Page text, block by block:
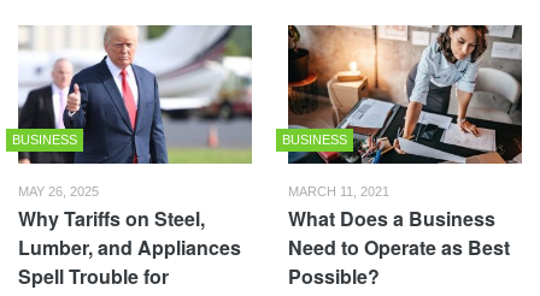
BUSINESS
MAY 26, 2025
Why Tariffs on Steel,
Lumber, and Appliances
Spell Trouble for
BUSINESS
MARCH 11, 2021
What Does a Business
Need to Operate as Best
Possible?